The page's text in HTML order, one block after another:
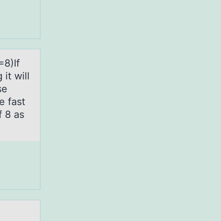
it will
fast
8 as